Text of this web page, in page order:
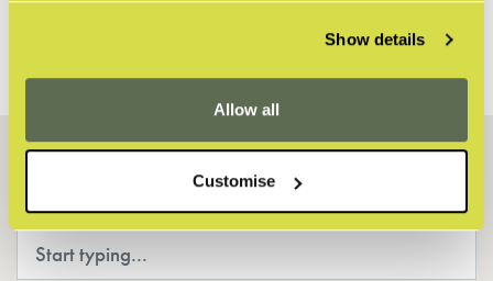
Show details
Allow all
Customise
HOW CAN WE HELP?
Search